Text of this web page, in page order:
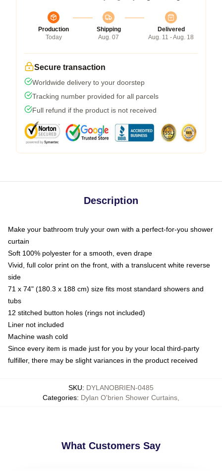
Production
Today
Shipping
Aug. 07
Delivered
Aug. 11 - Aug. 18
Secure transaction
Worldwide delivery to your doorstep
Tracking number provided for all parcels
Full refund if the product is not received
Description
Make your bathroom truly your own with a perfect-for-you shower
curtain
Soft 100% polyester for a smooth, even drape
Vivid, full color print on the front, with a translucent white reverse
side
71 x 74" (180.3 x 188 cm) size fits most standard showers and
tubs
12 stitched button holes (rings not included)
Liner not included
Machine wash cold
Since every item is made just for you by your local third-party
fulfiller, there may be slight variances in the product received
SKU: DYLANOBRIEN-0485
Categories: Dylan O'brien Shower Curtains
What Customers Say